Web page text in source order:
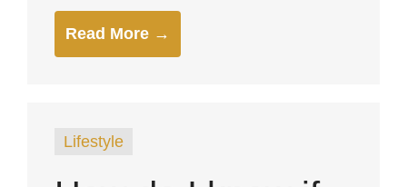
Read More →
Lifestyle